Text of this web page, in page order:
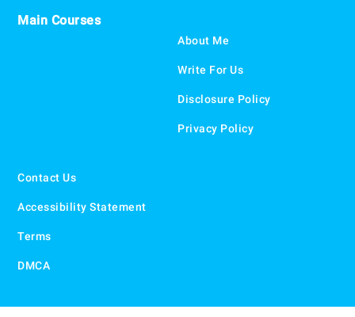
Main Courses
About Me
Write For Us
Disclosure Policy
Privacy Policy
Contact Us
Accessibility Statement
Terms
DMCA